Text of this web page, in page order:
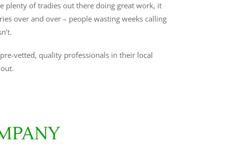
plenty of tradies out there doing great work, it
over and over – people wasting weeks calling
vetted, quality professionals in their local